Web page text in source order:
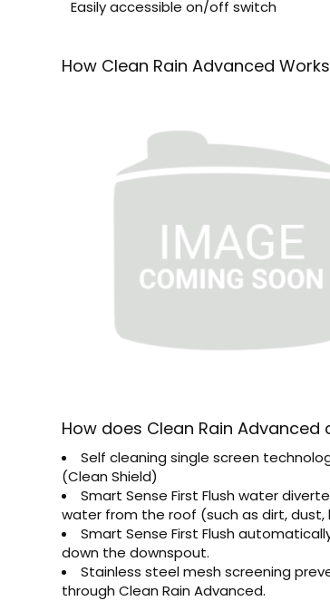
Easily accessible on/off switch
How Clean Rain Advanced
How does Clean Rain
Self cleaning single screen
(Clean Shield)
Smart Sense First Flush water
water from the roof (such as dirt,
Smart Sense First Flush
down the downspout.
Stainless steel mesh screening
through Clean Rain Advanced.